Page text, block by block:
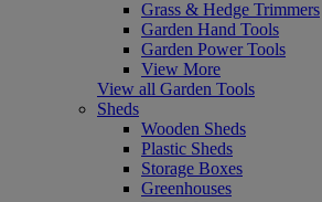
Grass & Hedge Trimmers
Garden Hand Tools
Garden Power Tools
View More
View all Garden Tools
Sheds
Wooden Sheds
Plastic Sheds
Storage Boxes
Greenhouses